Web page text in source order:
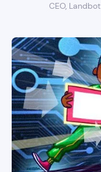
CEO, Landbot